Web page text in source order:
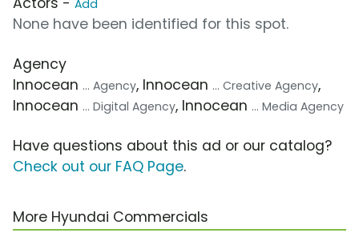
Add
None have been identified for this spot.
Agency
Innocean ... Agency, Innocean ... Creative Agency,
Innocean ... Digital Agency, Innocean ... Media Agency
Have questions about this ad or our catalog?
Check out our FAQ Page.
More Hyundai Commercials